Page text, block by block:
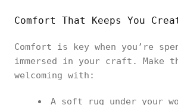
Comfort That Keeps You
Comfort is key when you’re
immersed in your craft. Make
welcoming with:
A soft rug under your